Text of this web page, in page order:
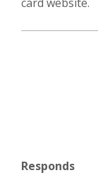
Responds